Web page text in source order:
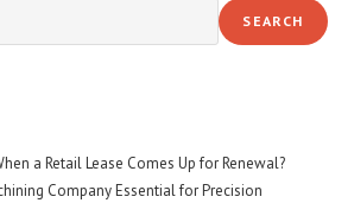
SEARCH
a Retail Lease Comes Up for Renewal?
Company Essential for Precision